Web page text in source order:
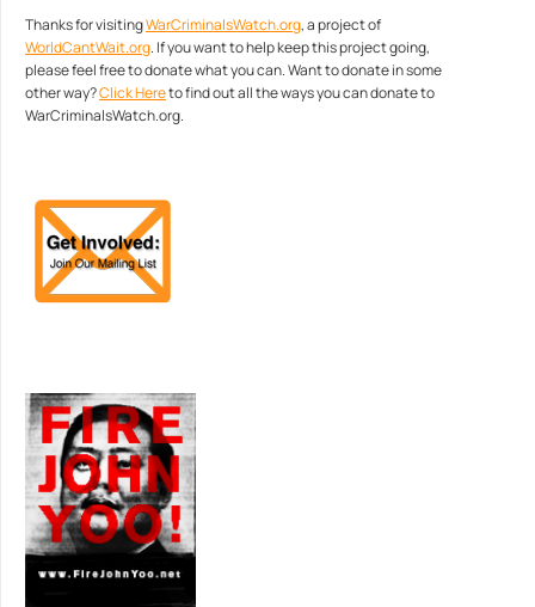
Thanks for visitingWarCriminalsWatch.org, a project of
WorldCantWait.org. If you want to help keep this project going,
please feel free to donate what you can. Want to donate in some
other way?Click Hereto find out all the ways you can donate to
WarCriminalsWatch.org.